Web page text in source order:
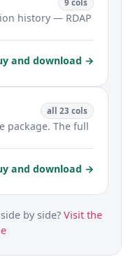
9 cols
history — RDAP
and download →
all 23 cols
package. The full
and download →
by side? Visit the